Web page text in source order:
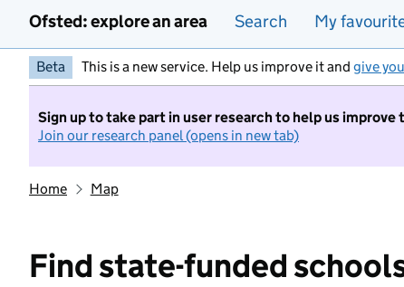
Ofsted: explore an area Search My
Beta This is a new service. Help us improve it and give
Sign up to take part in user research to help us improve
Join our research panel (opens in new tab)
Home Map
Find state-funded